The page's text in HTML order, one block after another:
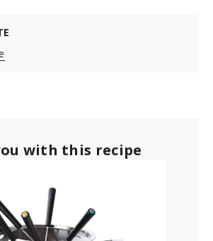
with this recipe